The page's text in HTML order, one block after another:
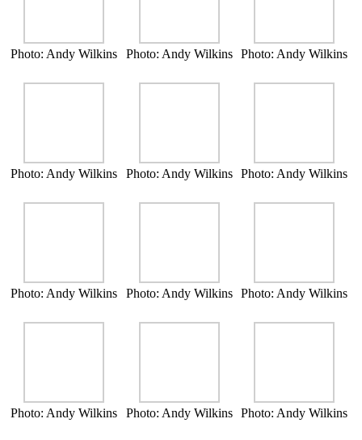
Photo: Andy Wilkins Photo: Andy Wilkins Photo: Andy Wilkins
Photo: Andy Wilkins Photo: Andy Wilkins Photo: Andy Wilkins
Photo: Andy Wilkins Photo: Andy Wilkins Photo: Andy Wilkins
Photo: Andy Wilkins Photo: Andy Wilkins Photo: Andy Wilkins